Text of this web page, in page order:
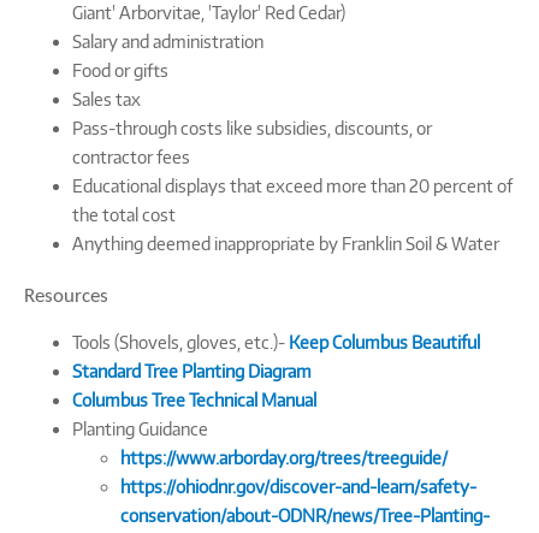
Giant' Arborvitae, 'Taylor' Red Cedar)
Salary and administration
Food or gifts
Sales tax
Pass-through costs like subsidies, discounts, or
contractor fees
Educational displays that exceed more than 20 percent of
the total cost
Anything deemed inappropriate by Franklin Soil & Water
Resources
Tools (Shovels, gloves, etc.)- Keep Columbus Beautiful
Standard Tree Planting Diagram
Columbus Tree Technical Manual
Planting Guidance
https://www.arborday.org/trees/treeguide/
https://ohiodnr.gov/discover-and-learn/safety-
conservation/about-ODNR/news/Tree-Planting-